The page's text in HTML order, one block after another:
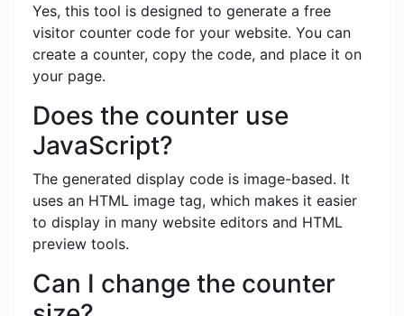
Yes, this tool is designed to generate a free
visitor counter code for your website. You can
create a counter, copy the code, and place it on
your page.
Does the counter use
JavaScript?
The generated display code is image-based. It
uses an HTML image tag, which makes it easier
to display in many website editors and HTML
preview tools.
Can I change the counter